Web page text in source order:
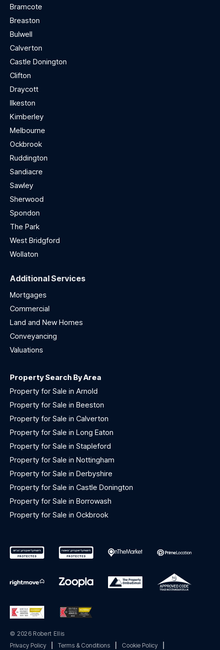
Bramcote
Breaston
Bulwell
Calverton
Castle Donington
Clifton
Draycott
Ilkeston
Kimberley
Melbourne
Ockbrook
Ruddington
Sandiacre
Sawley
Sherwood
Spondon
The Park
West Bridgford
Wollaton
Additional Services
Mortgages
Commercial
Land and New Homes
Conveyancing
Valuations
Property Search By Area
Property for Sale in Arnold
Property for Sale in Beeston
Property for Sale in Calverton
Property for Sale in Long Eaton
Property for Sale in Stapleford
Property for Sale in Nottingham
Property for Sale in Derbyshire
Property for Sale in Castle Donington
Property for Sale in Borrowash
Property for Sale in Ockbrook
© 2026 Robert Ellis
Privacy Policy
Terms & Conditions Cookie Policy